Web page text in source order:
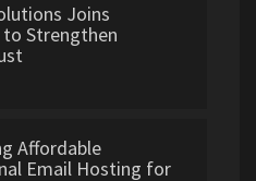
Joins
Strengthen
Affordable
Email Hosting for